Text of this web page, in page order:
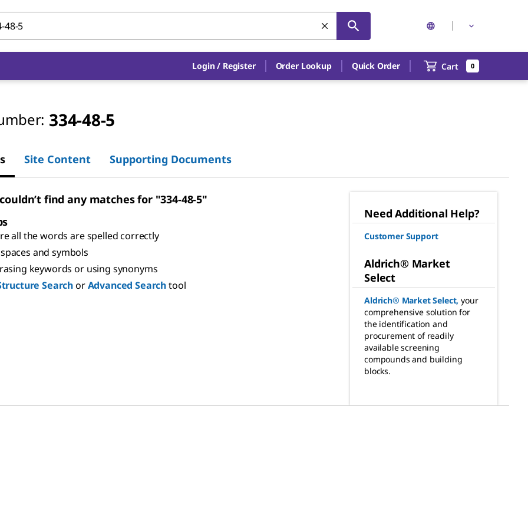
Login / Register Order Lookup Quick Order Cart 0
334-48-5
Site Content Supporting Documents
find any matches for "334-48-5"
all the words are spelled correctly
and symbols
keywords or using synonyms
SearchorAdvanced Searchtool
Need Additional Help?
Customer Support
Aldrich® Market
Select
Aldrich® Market Select, your
comprehensive solution for
the identification and
procurement of readily
available screening
compounds and building
blocks.